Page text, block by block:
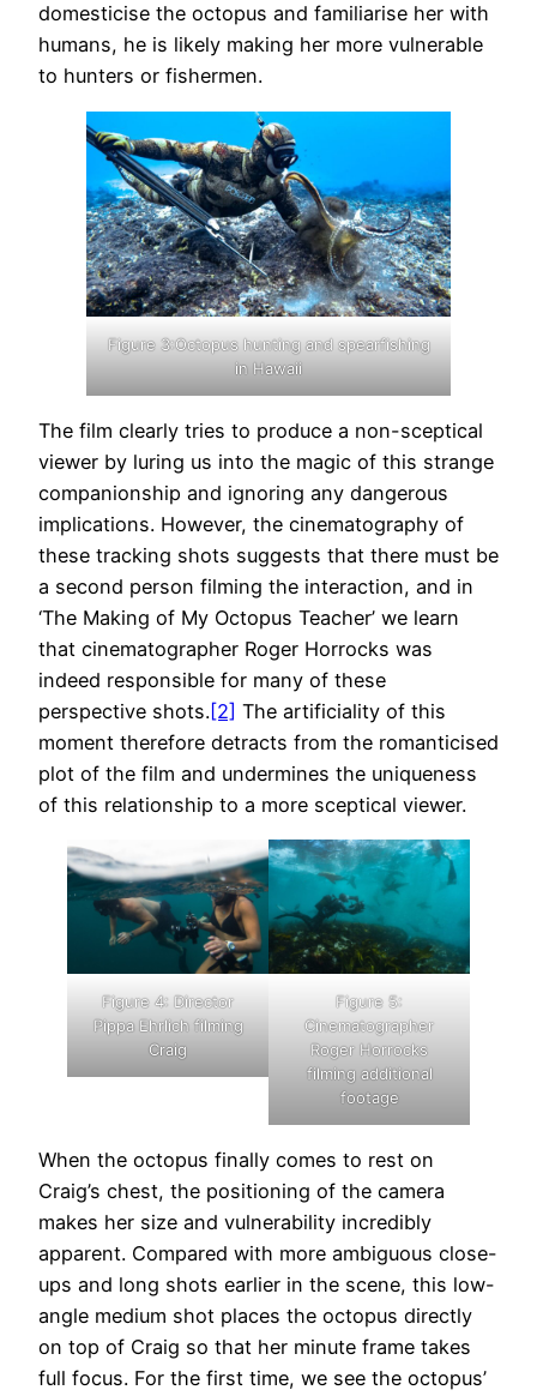
domesticise the octopus and familiarise her with
humans, he is likely making her more vulnerable
to hunters or fishermen.
Figure 3:Octopus hunting and spearfishing
in Hawaii
The film clearly tries to produce a non-sceptical
viewer by luring us into the magic of this strange
companionship and ignoring any dangerous
implications. However, the cinematography of
these tracking shots suggests that there must be
a second person filming the interaction, and in
‘The Making of My Octopus Teacher’ we learn
that cinematographer Roger Horrocks was
indeed responsible for many of these
perspective shots.[2] The artificiality of this
moment therefore detracts from the romanticised
plot of the film and undermines the uniqueness
of this relationship to a more sceptical viewer.
Figure 4: Director
Pippa Ehrlich filming
Craig
Figure 5:
Cinematographer
Roger Horrocks
filming additional
footage
When the octopus finally comes to rest on
Craig’s chest, the positioning of the camera
makes her size and vulnerability incredibly
apparent. Compared with more ambiguous close-
ups and long shots earlier in the scene, this low-
angle medium shot places the octopus directly
on top of Craig so that her minute frame takes
full focus. For the first time, we see the octopus’